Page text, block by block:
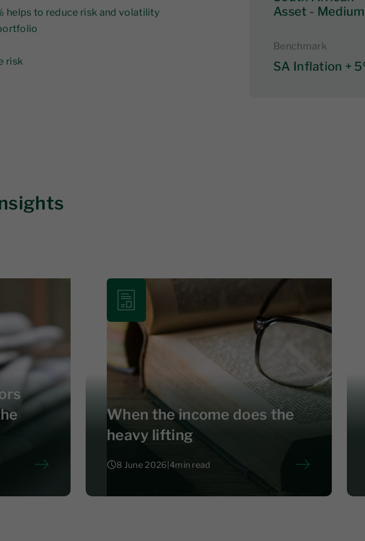
helps to reduce risk and volatility
risk
Asset -
Benchmark
SA Inflation +
When the income does the
heavy lifting
8 June 2026 4min read